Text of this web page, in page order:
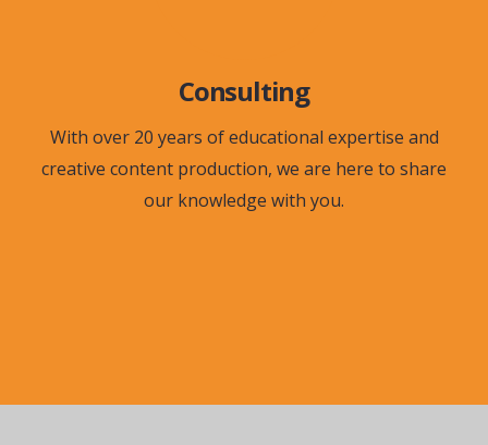
Consulting
With over 20 years of educational expertise and
creative content production, we are here to share
our knowledge with you.